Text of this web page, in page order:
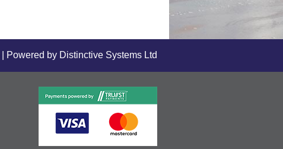
| Powered by Distinctive Systems Ltd